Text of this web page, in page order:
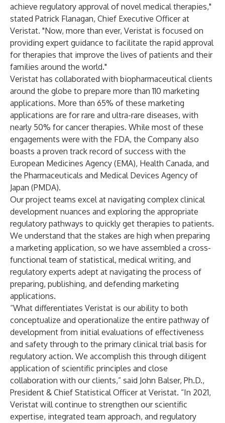
achieve regulatory approval of novel medical therapies,"
stated Patrick Flanagan, Chief Executive Officer at
Veristat. "Now, more than ever, Veristat is focused on
providing expert guidance to facilitate the rapid approval
for therapies that improve the lives of patients and their
families around the world."
Veristat has collaborated with biopharmaceutical clients
around the globe to prepare more than 110 marketing
applications. More than 65% of these marketing
applications are for rare and ultra-rare diseases, with
nearly 50% for cancer therapies. While most of these
engagements were with the FDA, the Company also
boasts a proven track record of success with the
European Medicines Agency (EMA), Health Canada, and
the Pharmaceuticals and Medical Devices Agency of
Japan (PMDA).
Our project teams excel at navigating complex clinical
development nuances and exploring the appropriate
regulatory pathways to quickly get therapies to patients.
We understand that the stakes are high when preparing
a marketing application, so we have assembled a cross-
functional team of statistical, medical writing, and
regulatory experts adept at navigating the process of
preparing, publishing, and defending marketing
applications.
“What differentiates Veristat is our ability to both
conceptualize and operationalize the entire pathway of
development from initial evaluations of effectiveness
and safety through to the primary clinical trial basis for
regulatory action. We accomplish this through diligent
application of scientific principles and close
collaboration with our clients,” said John Balser, Ph.D.,
President & Chief Statistical Officer at Veristat. “In 2021,
Veristat will continue to strengthen our scientific
expertise, integrated team approach, and regulatory